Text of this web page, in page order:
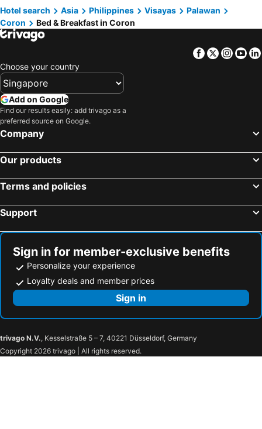
Hotel search Asia Philippines Visayas
Palawan
Coron
Bed & Breakfast in Coron
Facebook
Twitter
Choose your country
Add on Google
Find our results easily: add trivago as a
preferred source on Google.
Company
Our products
Terms and policies
Support
Sign in for member-exclusive benefits
Personalize your experience
Loyalty deals and member prices
Sign in
trivago N.V., Kesselstraße 5 – 7, 40221 Düsseldorf, Germany
Copyright 2026 trivago | All rights reserved.